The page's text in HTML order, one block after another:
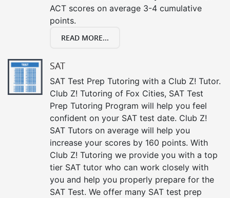
ACT scores on average 3-4 cumulative
points.
READ MORE...
SAT
SAT Test Prep Tutoring with a Club Z! Tutor.
Club Z! Tutoring of Fox Cities, SAT Test
Prep Tutoring Program will help you feel
confident on your SAT test date. Club Z!
SAT Tutors on average will help you
increase your scores by 160 points. With
Club Z! Tutoring we provide you with a top
tier SAT tutor who can work closely with
you and help you properly prepare for the
SAT Test. We offer many SAT test prep